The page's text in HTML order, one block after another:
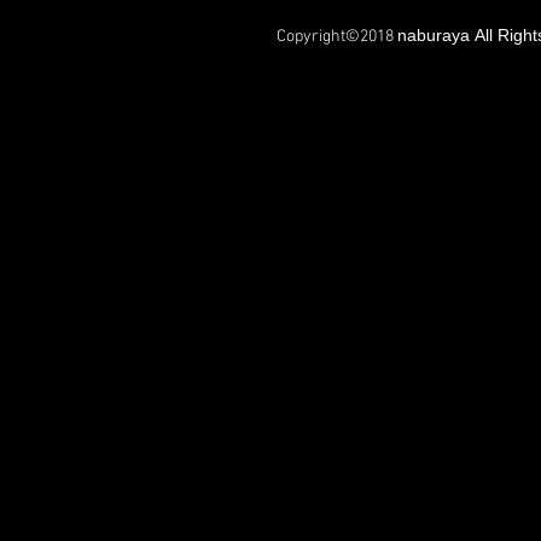
Copyright©2018 naburaya All